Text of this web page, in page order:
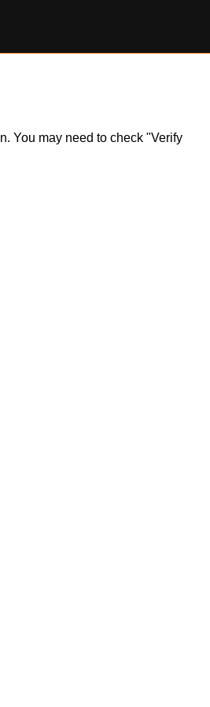
You may need to check "Verify